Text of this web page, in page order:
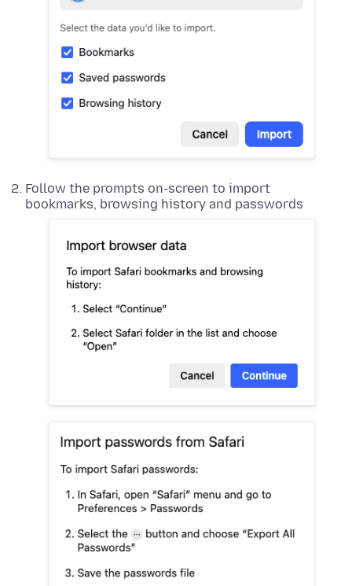
Follow the prompts on-screen to import
bookmarks, browsing history and passwords